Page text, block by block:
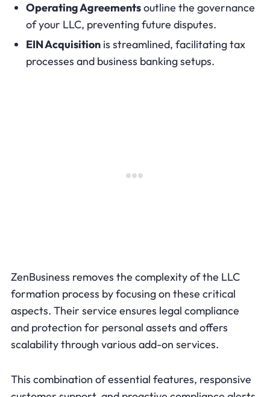
Operating Agreementsoutline the governance
of your LLC, preventing future disputes.
EIN Acquisitionis streamlined, facilitating tax
processes and business banking setups.
ZenBusiness removes the complexity of the LLC
formation process by focusing on these critical
aspects. Their service ensures legal compliance
and protection for personal assets and offers
scalability through various add-on services.
This combination of essential features, responsive